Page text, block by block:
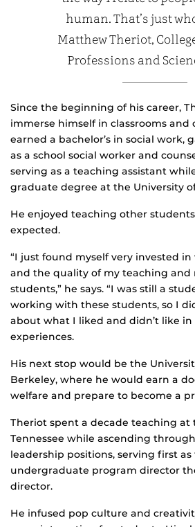
human. That’s just
Matthew Theriot,
Professions and
Since the beginning of his career,
immerse himself in classrooms and
earned a bachelor’s in social work,
as a school social worker and
serving as a teaching assistant
graduate degree at the University
He enjoyed teaching other
expected.
“I just found myself very invested
and the quality of my teaching
students,” he says. “I was still a
working with these students, so I
about what I liked and didn’t like in
experiences.
His next stop would be the
Berkeley, where he would earn a
welfare and prepare to become a
Theriot spent a decade teaching at
Tennessee while ascending
leadership positions, serving first
undergraduate program director
director.
He infused pop culture and